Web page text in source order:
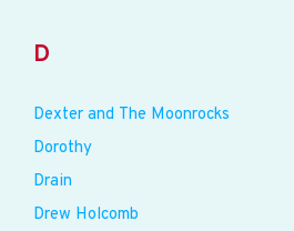
D
Dexter and The Moonrocks
Dorothy
Drain
Drew Holcomb